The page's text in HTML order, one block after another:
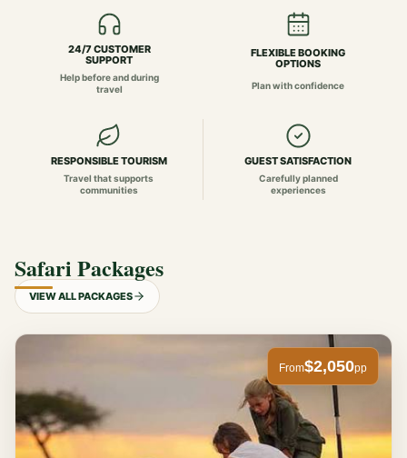
24/7 CUSTOMER
SUPPORT
Help before and during
travel
FLEXIBLE BOOKING
OPTIONS
Plan with confidence
RESPONSIBLE TOURISM
Travel that supports
communities
GUEST SATISFACTION
Carefully planned
experiences
Safari Packages
VIEW ALL PACKAGES
From$2,050pp